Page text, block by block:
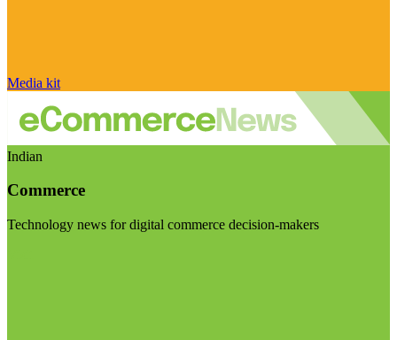
Media kit
Indian
Commerce
Technology news for digital commerce decision-makers